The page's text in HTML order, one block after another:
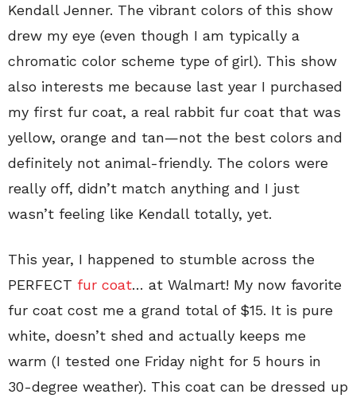
Kendall Jenner. The vibrant colors of this show
drew my eye (even though I am typically a
chromatic color scheme type of girl). This show
also interests me because last year I purchased
my first fur coat, a real rabbit fur coat that was
yellow, orange and tan—not the best colors and
definitely not animal-friendly. The colors were
really off, didn’t match anything and I just
wasn’t feeling like Kendall totally, yet.
This year, I happened to stumble across the
PERFECT fur coat… at Walmart! My now favorite
fur coat cost me a grand total of $15. It is pure
white, doesn’t shed and actually keeps me
warm (I tested one Friday night for 5 hours in
30-degree weather). This coat can be dressed up